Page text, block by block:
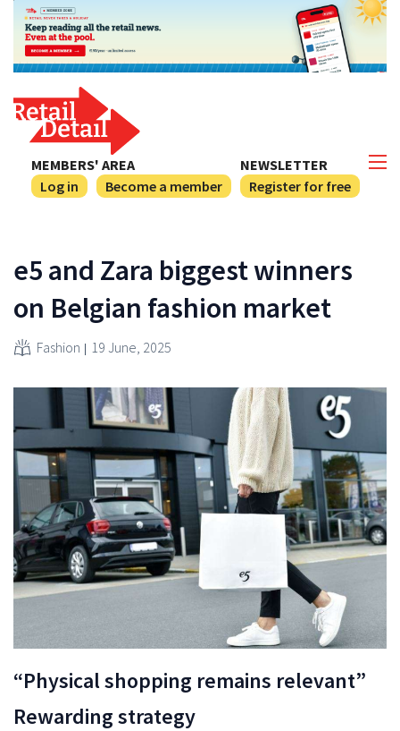
NEWSLETTER
Register for free
MEMBERS' AREA
Log in
Become a member
e5 and Zara biggest winners
on Belgian fashion market
Fashion 19 June, 2025
“Physical shopping remains relevant”
Rewarding strategy